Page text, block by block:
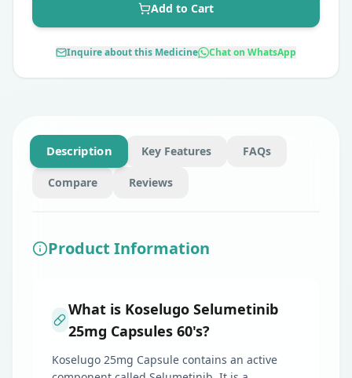
Add to Cart
Inquire about this Medicine Chat on WhatsApp
Description Key Features FAQs
Compare Reviews
Product Information
What is Koselugo Selumetinib
25mg Capsules 60's?
Koselugo 25mg Capsule contains an active